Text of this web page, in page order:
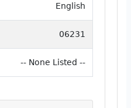
English
06231
-- None Listed --